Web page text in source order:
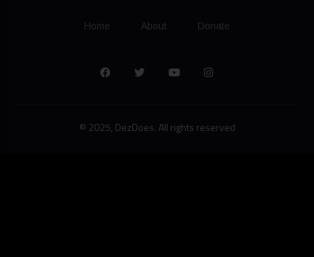
Home About Donate
© 2025, DezDoes. All rights reserved